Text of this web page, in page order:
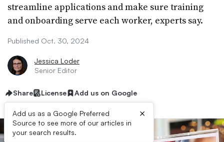
streamline applications and make sure training
and onboarding serve each worker, experts say.
Published Oct. 30, 2024
Jessica Loder
Senior Editor
Share License Add us on Google
Add us as a Google Preferred
Source to see more of our articles in
your search results.
×